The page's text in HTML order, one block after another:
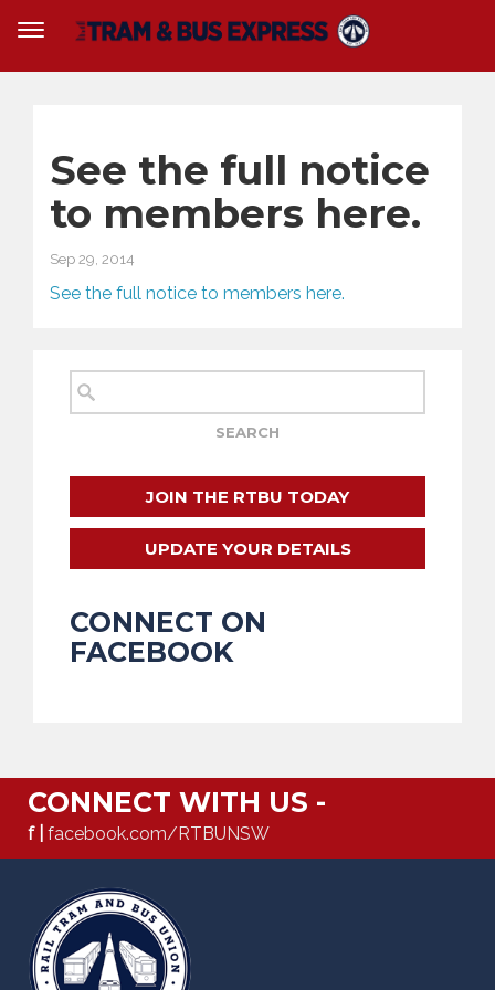
See the full notice
to members here.
Sep 29, 2014
See the full notice to members here.
JOIN THE RTBU TODAY
UPDATE YOUR DETAILS
CONNECT ON
FACEBOOK
CONNECT WITH US -
f | facebook.com/RTBUNSW